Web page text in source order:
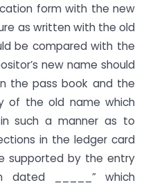
form with the new
as written with the old
be compared with the
new name should
the pass book and the
of the old name which
such a manner as to
in the ledger card
supported by the entry
dated _____” which